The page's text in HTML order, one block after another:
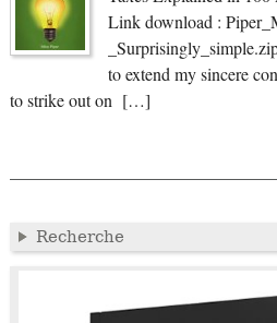
Link download :
to extend my sincere
to strike out on […]
Recherche